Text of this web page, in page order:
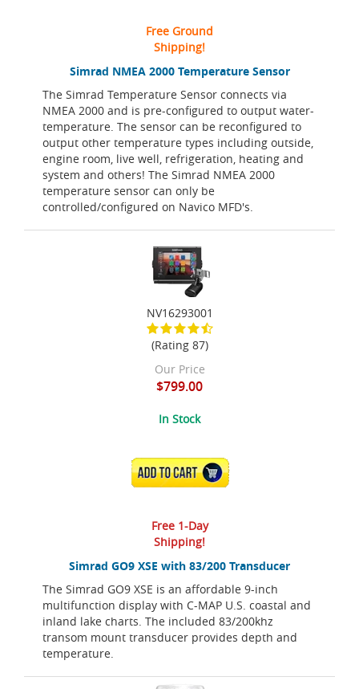
Simrad NMEA 2000 Temperature Sensor
The Simrad Temperature Sensor connects via
NMEA 2000 and is pre-configured to output water-
temperature. The sensor can be reconfigured to
output other temperature types including outside,
engine room, live well, refrigeration, heating and
system and others! The Simrad NMEA 2000
temperature sensor can only be
controlled/configured on Navico MFD's.
Free Ground
Shipping!
Simrad GO9 XSE with 83/200 Transducer
The Simrad GO9 XSE is an affordable 9-inch
multifunction display with C-MAP U.S. coastal and
inland lake charts. The included 83/200khz
transom mount transducer provides depth and
temperature.
NV16293001
(Rating 87)
Our Price
$799.00
In Stock
ADD TO CART
Free 1-Day
Shipping!